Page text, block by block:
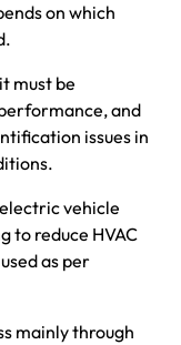
on which
must be
and
issues in
vehicle
to reduce HVAC
as per
mainly through